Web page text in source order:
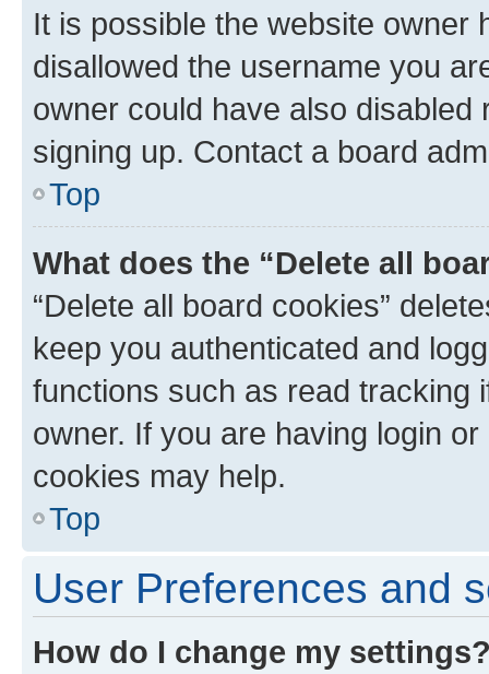
It is possible the website owner
disallowed the username you
owner could have also
signing up. Contact a board
Top
What does the “Delete all
“Delete all board cookies”
keep you authenticated and
functions such as read tracking
owner. If you are having login
cookies may help.
Top
User Preferences and
How do I change my